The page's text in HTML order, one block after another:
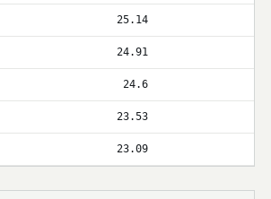
25.14
24.91
24.6
23.53
23.09